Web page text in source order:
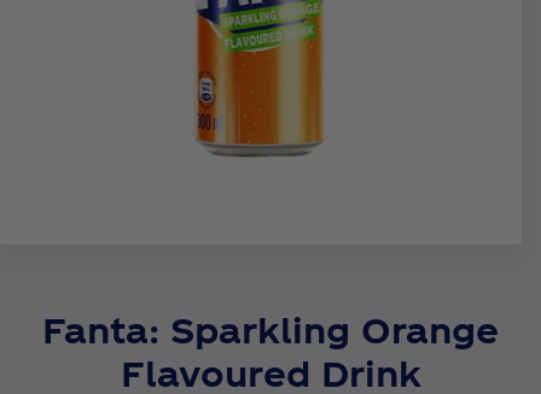
Fanta: Sparkling Orange
Flavoured Drink